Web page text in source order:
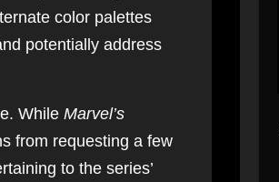
color palettes
potentially address
While Marvel’s
from requesting a few
to the series’